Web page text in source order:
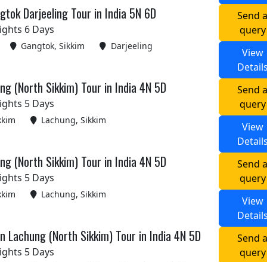
Darjeeling Tour in India 5N 6D
6 Days
Gangtok, Sikkim Darjeeling
Send
query
View
(North Sikkim) Tour in India 4N 5D
5 Days
Lachung, Sikkim
Send
query
View
(North Sikkim) Tour in India 4N 5D
5 Days
Lachung, Sikkim
Send
query
View
Lachung (North Sikkim) Tour in India 4N 5D
5 Days
Send
query